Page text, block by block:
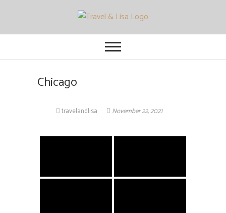
Travel and Lisa
ORLANDO TO OTTAWA
Chicago
travelandlisa November 22, 2021